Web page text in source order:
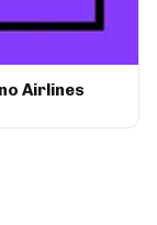
Airlines